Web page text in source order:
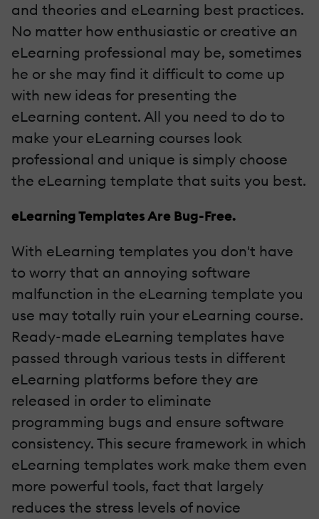
and theories and eLearning best practices.
No matter how enthusiastic or creative an
eLearning professional may be, sometimes
he or she may find it difficult to come up
with new ideas for presenting the
eLearning content. All you need to do to
make your eLearning courses look
professional and unique is simply choose
the eLearning template that suits you best.
eLearning Templates Are Bug-Free.
With eLearning templates you don't have
to worry that an annoying software
malfunction in the eLearning template you
use may totally ruin your eLearning course.
Ready-made eLearning templates have
passed through various tests in different
eLearning platforms before they are
released in order to eliminate
programming bugs and ensure software
consistency. This secure framework in which
eLearning templates work make them even
more powerful tools, fact that largely
reduces the stress levels of novice